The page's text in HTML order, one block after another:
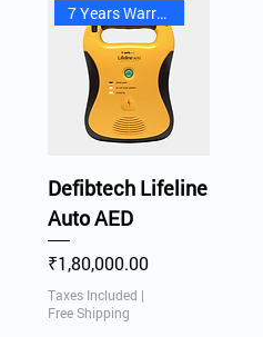
7 Years Warranty
Defibtech Lifeline
Auto AED
Price
₹1,80,000.00
Taxes Included |
Free Shipping